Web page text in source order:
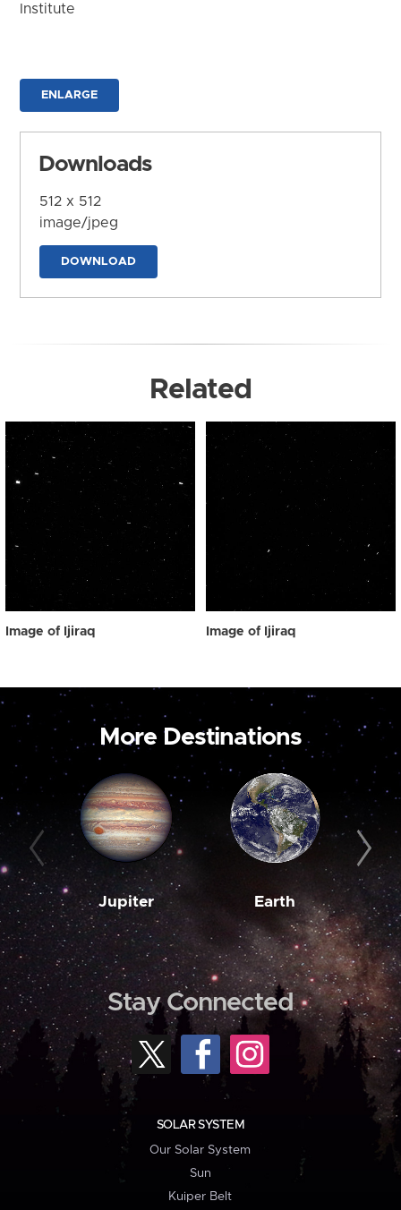
Institute
ENLARGE
Downloads
512 x 512
image/jpeg
DOWNLOAD
Related
Image of Ijiraq Image of Ijiraq
More Destinations
Jupiter Earth
Stay Connected
SOLAR SYSTEM
Our Solar System
Sun
Kuiper Belt